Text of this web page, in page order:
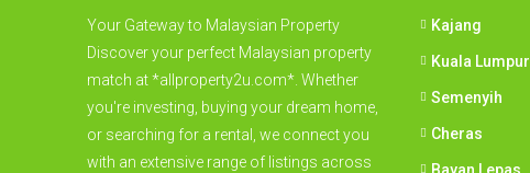
Your Gateway to Malaysian Property
Discover your perfect Malaysian property
match at *allproperty2u.com*. Whether
you're investing, buying your dream home,
or searching for a rental, we connect you
with an extensive range of listings across
Kajang
Kuala Lumpur
Semenyih
Cheras
Bayan Lepas